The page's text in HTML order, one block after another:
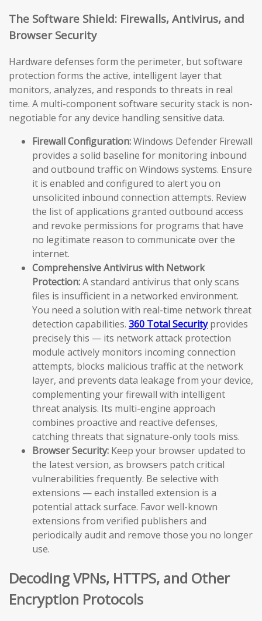
The Software Shield: Firewalls, Antivirus, and
Browser Security
Hardware defenses form the perimeter, but software
protection forms the active, intelligent layer that
monitors, analyzes, and responds to threats in real
time. A multi-component software security stack is non-
negotiable for any device handling sensitive data.
Firewall Configuration:Windows Defender Firewall
provides a solid baseline for monitoring inbound
and outbound traffic on Windows systems. Ensure
it is enabled and configured to alert you on
unsolicited inbound connection attempts. Review
the list of applications granted outbound access
and revoke permissions for programs that have
no legitimate reason to communicate over the
internet.
Comprehensive Antivirus with Network
Protection:A standard antivirus that only scans
files is insufficient in a networked environment.
You need a solution with real-time network threat
detection capabilities. 360 Total Securityprovides
precisely this — its network attack protection
module actively monitors incoming connection
attempts, blocks malicious traffic at the network
layer, and prevents data leakage from your device,
complementing your firewall with intelligent
threat analysis. Its multi-engine approach
combines proactive and reactive defenses,
catching threats that signature-only tools miss.
Browser Security: Keep your browser updated to
the latest version, as browsers patch critical
vulnerabilities frequently. Be selective with
extensions — each installed extension is a
potential attack surface. Favor well-known
extensions from verified publishers and
periodically audit and remove those you no longer
use.
Decoding VPNs, HTTPS, and Other
Encryption Protocols